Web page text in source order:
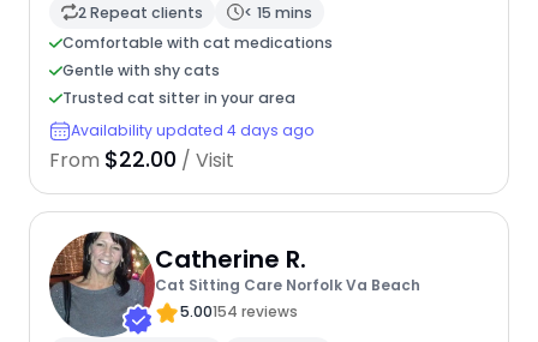
2 Repeat clients
< 15 mins
Comfortable with cat medications
Gentle with shy cats
Trusted cat sitter in your area
Availability updated 4 days ago
From $22.00 / Visit
Catherine R.
Cat Sitting Care Norfolk Va Beach
5.00154 reviews